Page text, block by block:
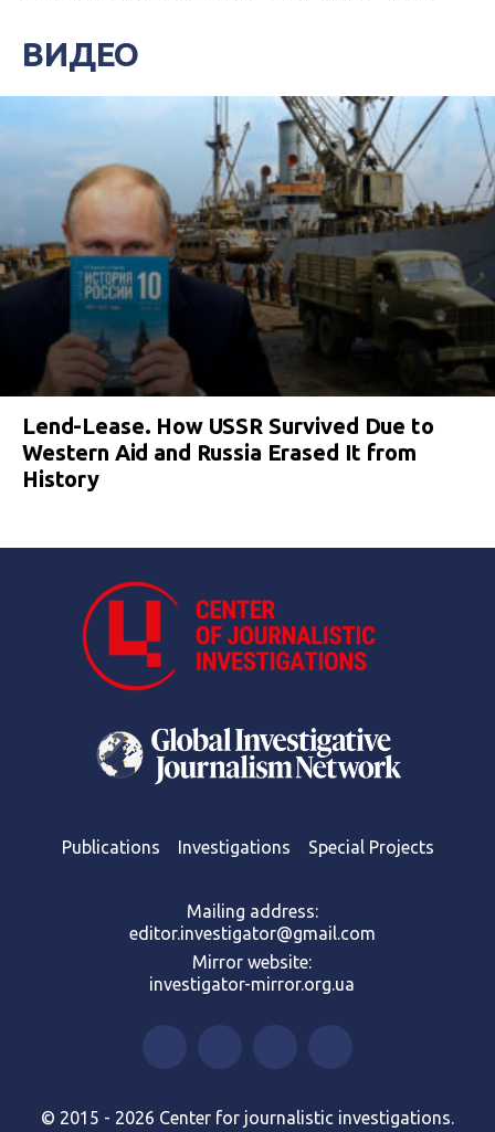
ВИДЕО
Lend-Lease. How USSR Survived Due to
Western Aid and Russia Erased It from
History
Publications Investigations Special Projects
Mailing address:
editor.investigator@gmail.com
Mirror website:
investigator-mirror.org.ua
© 2015 - 2026 Center for journalistic investigations.